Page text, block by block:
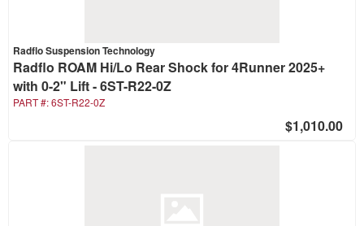
Radflo Suspension Technology
Radflo ROAM Hi/Lo Rear Shock for 4Runner 2025+
with 0-2" Lift - 6ST-R22-0Z
PART #:6ST-R22-0Z
$1,010.00